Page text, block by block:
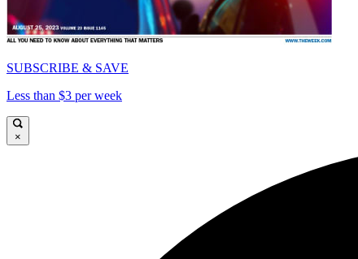
SUBSCRIBE & SAVE
Less than $3 per week
×